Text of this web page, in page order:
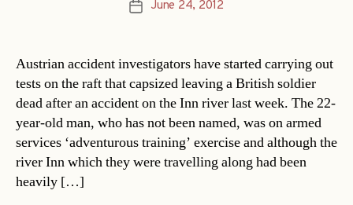
PostJune 24, 2012
Austrian accident investigators have started carrying out
tests on the raft that capsized leaving a British soldier
dead after an accident on the Inn river last week. The 22-
year-old man, who has not been named, was on armed
services ‘adventurous training’ exercise and although the
river Inn which they were travelling along had been
heavily […]